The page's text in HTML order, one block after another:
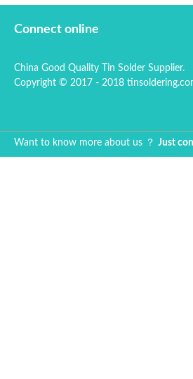
Connect online
China Good Quality Tin Solder Supplier.
Copyright © 2017 - 2018
Want to know more about us ？ Just